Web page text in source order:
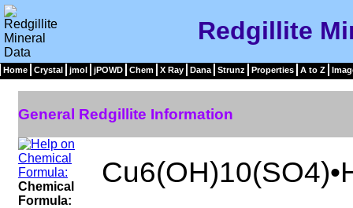
Redgillite
Home Crystal jmol jPOWD Chem X Ray Dana Strunz Properties A to Z
General Redgillite Information
Chemical
Formula: